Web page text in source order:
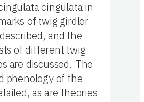
cingulata in
of twig girdler
and the
of different twig
are discussed. The
phenology of the
as are theories